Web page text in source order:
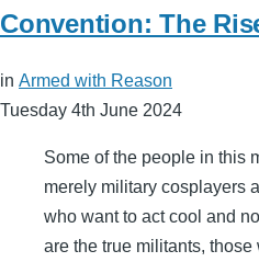
Convention: The
in Armed with Reason
Tuesday 4th June 2024
Some of the people in this
merely military cosplayers
who want to act cool and
are the true militants,